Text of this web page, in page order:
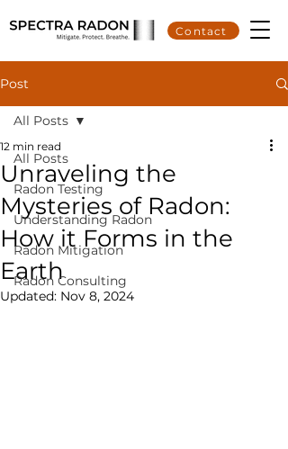
Contact
Post
All Posts
Radon Testing
Understanding Radon
Radon Mitigation
Radon Consulting
All Posts
Unraveling the
Mysteries of Radon:
How it Forms in the
Earth
12 min read
Updated: Nov 8, 2024